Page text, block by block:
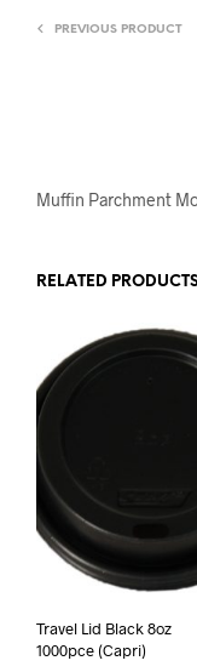
PREVIOUS PRODUCT
Muffin Parchment
RELATED
Travel Lid Black 8oz
1000pce (Capri)